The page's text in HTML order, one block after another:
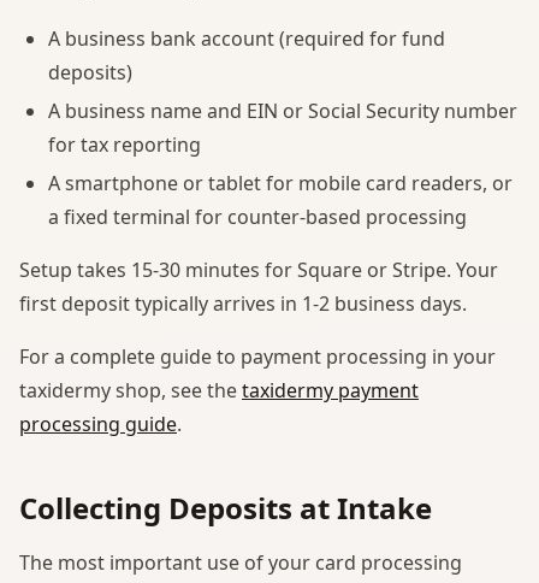
A business bank account (required for fund
deposits)
A business name and EIN or Social Security number
for tax reporting
A smartphone or tablet for mobile card readers, or
a fixed terminal for counter-based processing
Setup takes 15-30 minutes for Square or Stripe. Your
first deposit typically arrives in 1-2 business days.
For a complete guide to payment processing in your
taxidermy shop, see thetaxidermy payment
processing guide.
Collecting Deposits at Intake
The most important use of your card processing